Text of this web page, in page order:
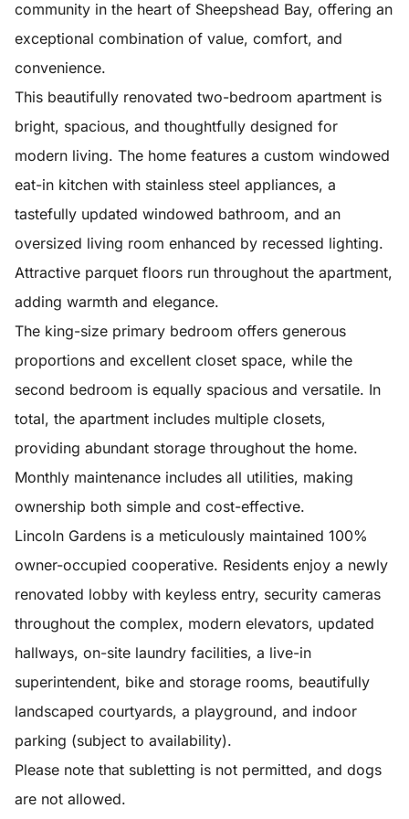
community in the heart of Sheepshead Bay, offering an
exceptional combination of value, comfort, and
convenience.
This beautifully renovated two-bedroom apartment is
bright, spacious, and thoughtfully designed for
modern living. The home features a custom windowed
eat-in kitchen with stainless steel appliances, a
tastefully updated windowed bathroom, and an
oversized living room enhanced by recessed lighting.
Attractive parquet floors run throughout the apartment,
adding warmth and elegance.
The king-size primary bedroom offers generous
proportions and excellent closet space, while the
second bedroom is equally spacious and versatile. In
total, the apartment includes multiple closets,
providing abundant storage throughout the home.
Monthly maintenance includes all utilities, making
ownership both simple and cost-effective.
Lincoln Gardens is a meticulously maintained 100%
owner-occupied cooperative. Residents enjoy a newly
renovated lobby with keyless entry, security cameras
throughout the complex, modern elevators, updated
hallways, on-site laundry facilities, a live-in
superintendent, bike and storage rooms, beautifully
landscaped courtyards, a playground, and indoor
parking (subject to availability).
Please note that subletting is not permitted, and dogs
are not allowed.